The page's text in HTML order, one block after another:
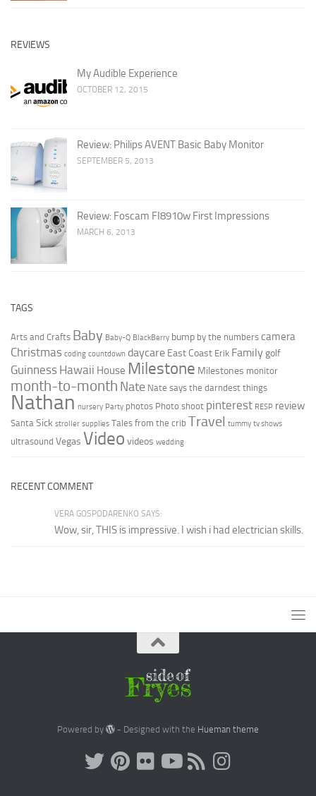
REVIEWS
My Audible Experience
OCTOBER 12, 2015
Review: Philips AVENT Basic Baby Monitor
SEPTEMBER 5, 2013
Review: Foscam FI8910w First Impressions
MARCH 6, 2013
TAGS
Arts and Crafts Baby Baby-Q BlackBerry bump by the numbers camera
Christmas coding countdown daycare East Coast Erik Familygolf
Guinness Hawaii House Milestone Milestones monitor
month-to-month Nate Nate says the darndest things
Nathan nursery Party photos Photo shoot pinterest RESP review
Santa Sick stroller supplies Tales from the crib Travel tummy tv shows
ultrasound Vegas Video videos wedding
RECENT COMMENT
VERA GOSPODARENKO SAYS:
Wow, sir, THIS is impressive. I wish i had electrician skills.
Powered by - Designed with the Hueman theme